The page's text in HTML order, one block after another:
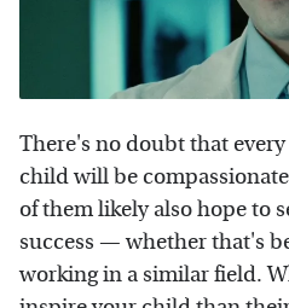
There's no doubt that
child will be
of them likely also hope to
success — whether that's
working in a similar field.